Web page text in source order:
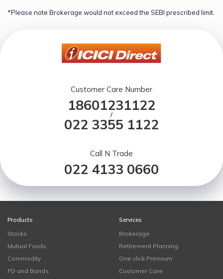
*Please note Brokerage would not exceed the SEBI prescribed limit.
Customer Care Number
18601231122
/
022 3355 1122
Call N Trade
022 4133 0660
Products
Stocks
Mutual Funds
Commodity
FD and Bonds
Services
Brokerage
Retirement Planning
One click Premium
Customer Care